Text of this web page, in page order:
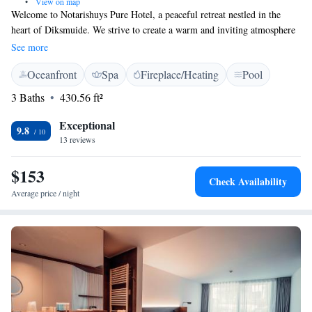
Welcome to Notarishuys Pure Hotel, a peaceful retreat nestled in the
heart of Diksmuide. We strive to create a warm and inviting atmosphere
for our guests. Enjoy complimentary WiFi during your stay, unwind in
our lovely garden, or relax in our sauna. If you’re looking to explore, the
beautiful North Sea Beach is just a short 23-minute drive away. Each of
our spacious rooms is designed with your comfort in mind, providing a
cozy sanctuary for rest and relaxation. We look forward to welcoming
you and ensuring you have a wonderful experience!
See more
Oceanfront Spa Fireplace/Heating
Pool
3 Baths
430.56 ft²
9.8 Exceptional
13 reviews
$153
Average price / night
Check Availability